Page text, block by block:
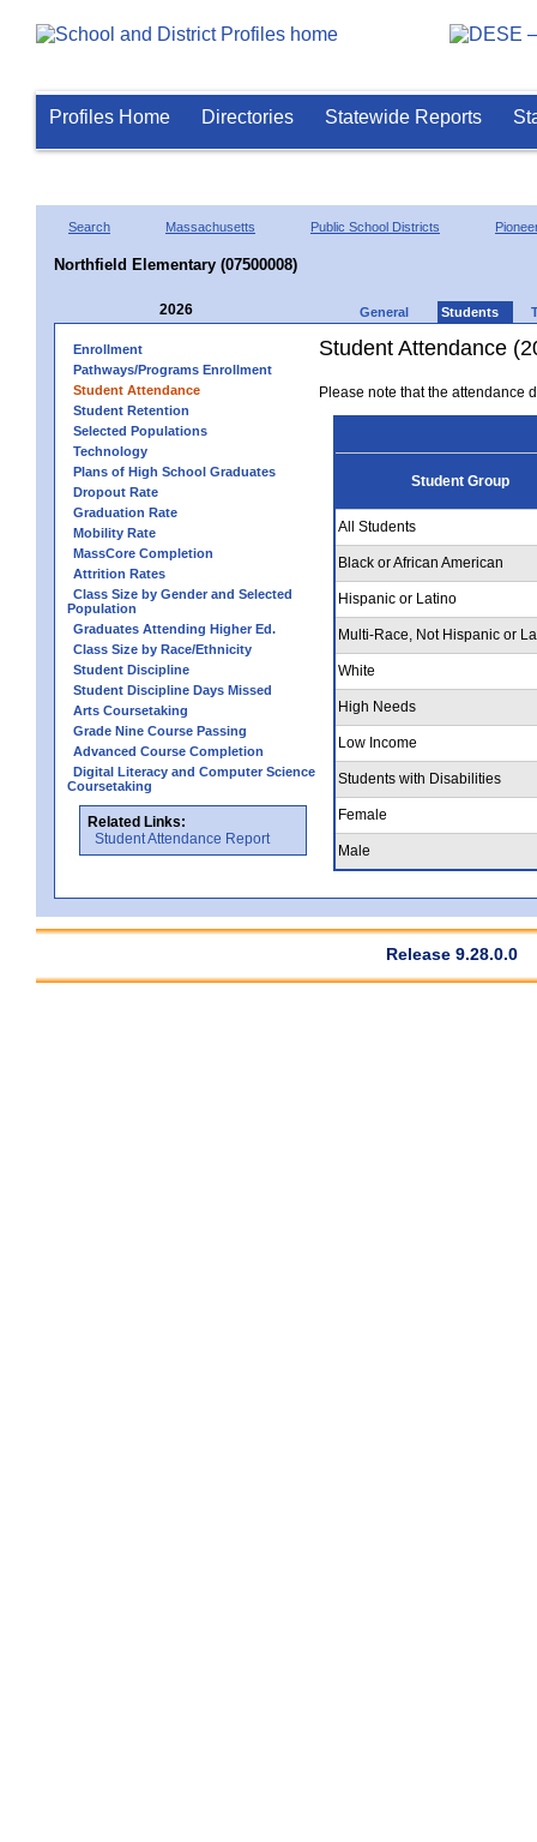
Profiles Home Directories Statewide Reports
Search Massachusetts Public School Districts
Northfield Elementary (07500008)
2026 General Students
Enrollment
Pathways/Programs Enrollment
Student Attendance
Student Retention
Selected Populations
Technology
Plans of High School Graduates
Dropout Rate
Graduation Rate
Mobility Rate
MassCore Completion
Attrition Rates
Class Size by Gender and Selected
Population
Graduates Attending Higher Ed.
Class Size by Race/Ethnicity
Student Discipline
Student Discipline Days Missed
Arts Coursetaking
Grade Nine Course Passing
Advanced Course Completion
Digital Literacy and Computer Science
Coursetaking
Related Links:
Student Attendance Report
Student Attendance
Please note that the attendance
Student Group
All Students
Black or African American
Hispanic or Latino
Multi-Race, Not Hispanic or
White
High Needs
Low Income
Students with Disabilities
Female
Male
Release 9.28.0.0